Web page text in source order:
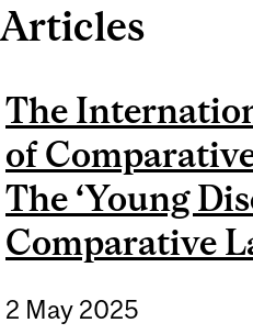
Articles
The
of
The ‘Young
Comparative
2 May 2025